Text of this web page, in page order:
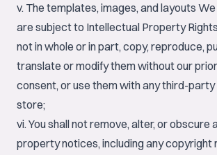
v. The templates, images, and layouts
are subject to Intellectual Property
not in whole or in part, copy, reproduce,
translate or modify them without our
consent, or use them with any third-
store;
vi. You shall not remove, alter, or obscure
property notices, including any copyright